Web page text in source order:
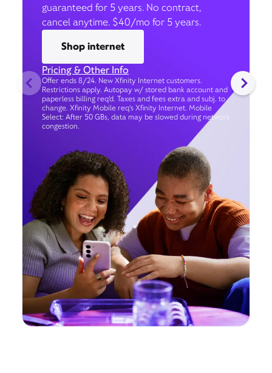
guaranteed for 5 years. No contract,
cancel anytime. $40/mo for 5 years.
Shop internet
Pricing & Other Info
Offer ends 8/24. New Xfinity Internet customers.
Restrictions apply. Autopay w/ stored bank account and
paperless billing req’d. Taxes and fees extra and subj. to
change. Xfinity Mobile req's Xfinity Internet. Mobile
Select: After 50 GBs, data may be slowed during network
congestion.